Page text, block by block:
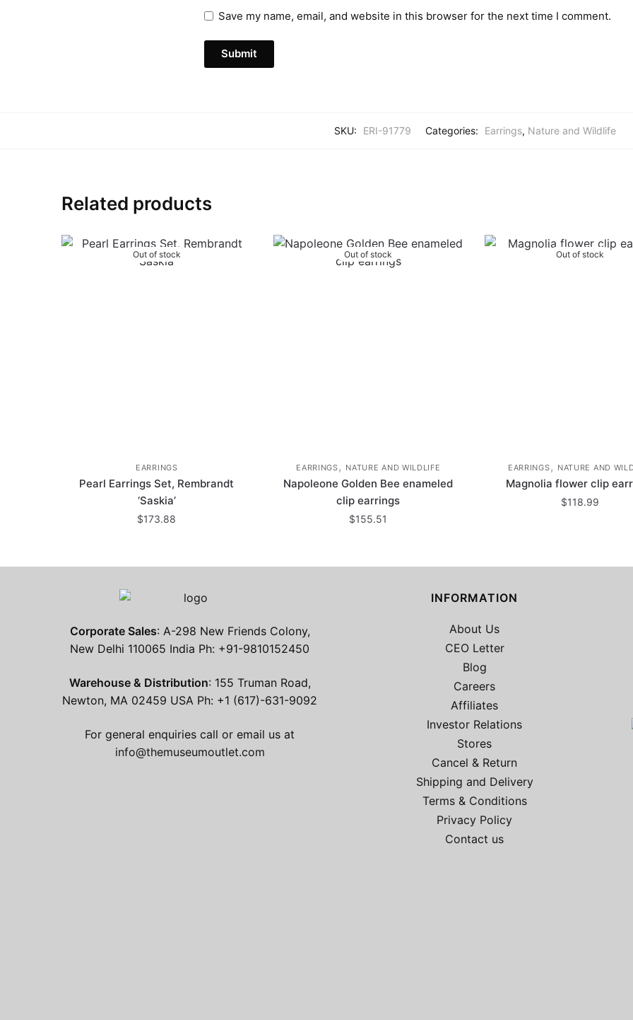
Save my name, email, and website in this browser for the next time I comment.
SKU: ERI-91779 Categories: Earrings, Nature and Wildlife
Related products
Out of stock
EARRINGS
Pearl Earrings Set, Rembrandt
‘Saskia’
$173.88
Out of stock
EARRINGS , NATURE AND WILDLIFE
Napoleone Golden Bee enameled
clip earrings
$155.51
Out of stock
EARRINGS , NATURE AND
Magnolia flower clip
$118.99
Corporate Sales: A-298 New Friends Colony,
New Delhi 110065 India Ph: +91-9810152450
Warehouse & Distribution: 155 Truman Road,
Newton, MA 02459 USA Ph: +1 (617)-631-9092
For general enquiries call or email us at
info@themuseumoutlet.com
INFORMATION
About Us
CEO Letter
Blog
Careers
Affiliates
Investor Relations
Stores
Cancel & Return
Shipping and Delivery
Terms & Conditions
Privacy Policy
Contact us